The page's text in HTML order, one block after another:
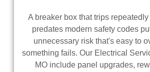
A breaker box that trips
predates modern safety codes
unnecessary risk that's easy to
something fails. Our Electrical
MO include panel upgrades,